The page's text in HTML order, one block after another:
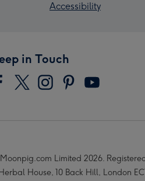
Accessibility
in Touch
Limited 2026.
House, 10 Back Hill, London